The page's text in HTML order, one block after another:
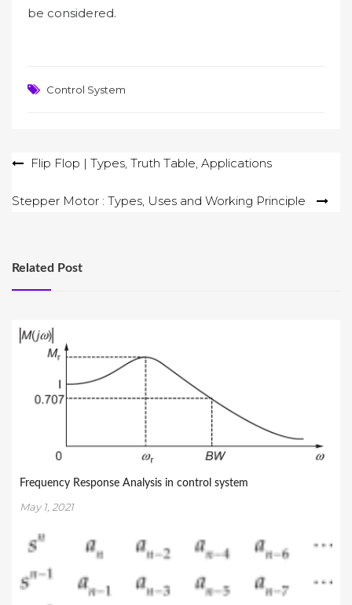
be considered.
Control System
PostFlip Flop | Types, Truth Table, Applications
Stepper Motor : Types, Uses and Working Principle
Related Post
Frequency Response Analysis in control system
May 1, 2021